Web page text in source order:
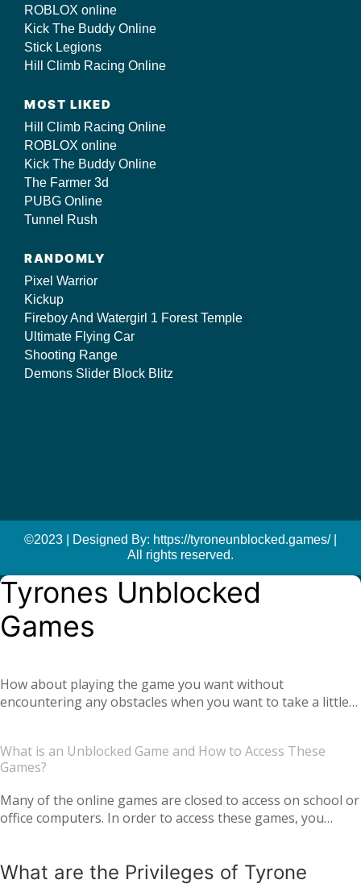
ROBLOX online
Kick The Buddy Online
Stick Legions
Hill Climb Racing Online
MOST LIKED
Hill Climb Racing Online
ROBLOX online
Kick The Buddy Online
The Farmer 3d
PUBG Online
Tunnel Rush
RANDOMLY
Pixel Warrior
Kickup
Fireboy And Watergirl 1 Forest Temple
Ultimate Flying Car
Shooting Range
Demons Slider Block Blitz
©2023 | Designed By: https://tyroneunblocked.games/ |
All rights reserved.
Tyrones Unblocked
Games
How about playing the game you want without
encountering any obstacles when you want to take a little
anytime you want. Moreover, if you get bored of a game
you are playing, you can also find yourself many different
games, but also global multiplayer games. Our unblocked
games, which you can play online with your virtual friends
Unblocked Games, which offers you the opportunity to
have a pleasant time with your family and loved ones, is
What is an Unblocked Game and How to Access These
Games?
Many of the online games are closed to access on school or
office computers. In order to access these games, you
the game you want online without the need for any
What are the Privileges of Tyrone